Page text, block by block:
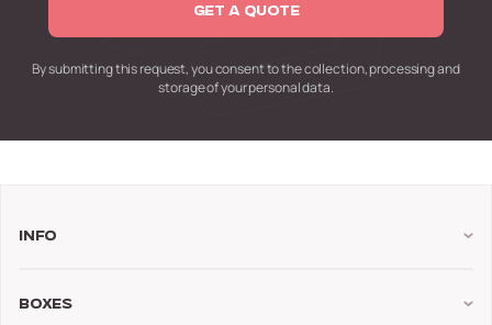
GET A QUOTE
By submitting this request,you consent to the collection,processing and
storage of your personal data.
Info
Boxes